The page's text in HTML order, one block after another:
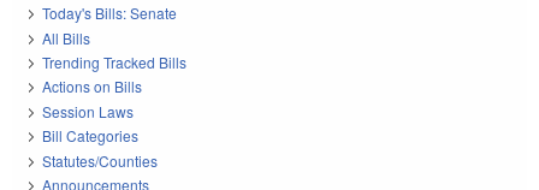
Today's Bills: Senate
All Bills
Trending Tracked Bills
Actions on Bills
Session Laws
Bill Categories
Statutes/Counties
Announcements